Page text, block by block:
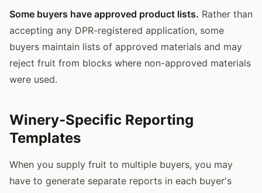
Some buyers have approved product lists. Rather than
accepting any DPR-registered application, some
buyers maintain lists of approved materials and may
reject fruit from blocks where non-approved materials
were used.
Winery-Specific Reporting
Templates
When you supply fruit to multiple buyers, you may
have to generate separate reports in each buyer's